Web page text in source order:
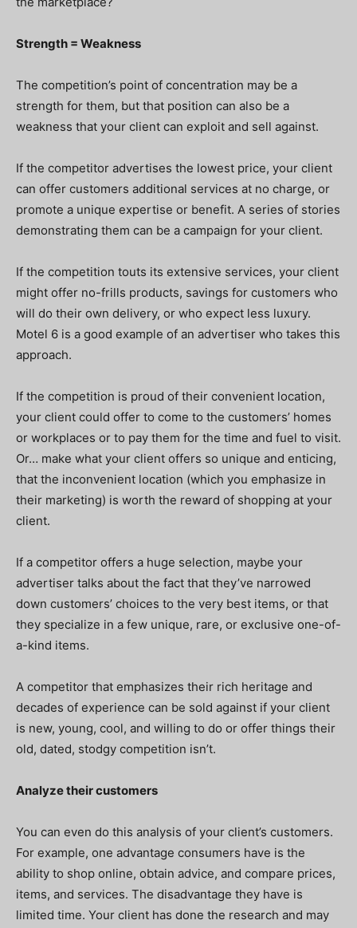
Strength = Weakness
The competition’s point of concentration may be a
strength for them, but that position can also be a
weakness that your client can exploit and sell against.
If the competitor advertises the lowest price, your client
can offer customers additional services at no charge, or
promote a unique expertise or benefit. A series of stories
demonstrating them can be a campaign for your client.
If the competition touts its extensive services, your client
might offer no-frills products, savings for customers who
will do their own delivery, or who expect less luxury.
Motel 6 is a good example of an advertiser who takes this
approach.
If the competition is proud of their convenient location,
your client could offer to come to the customers’ homes
or workplaces or to pay them for the time and fuel to visit.
Or… make what your client offers so unique and enticing,
that the inconvenient location (which you emphasize in
their marketing) is worth the reward of shopping at your
client.
If a competitor offers a huge selection, maybe your
advertiser talks about the fact that they’ve narrowed
down customers’ choices to the very best items, or that
they specialize in a few unique, rare, or exclusive one-of-
a-kind items.
A competitor that emphasizes their rich heritage and
decades of experience can be sold against if your client
is new, young, cool, and willing to do or offer things their
old, dated, stodgy competition isn’t.
Analyze their customers
You can even do this analysis of your client’s customers.
For example, one advantage consumers have is the
ability to shop online, obtain advice, and compare prices,
items, and services. The disadvantage they have is
limited time. Your client has done the research and may